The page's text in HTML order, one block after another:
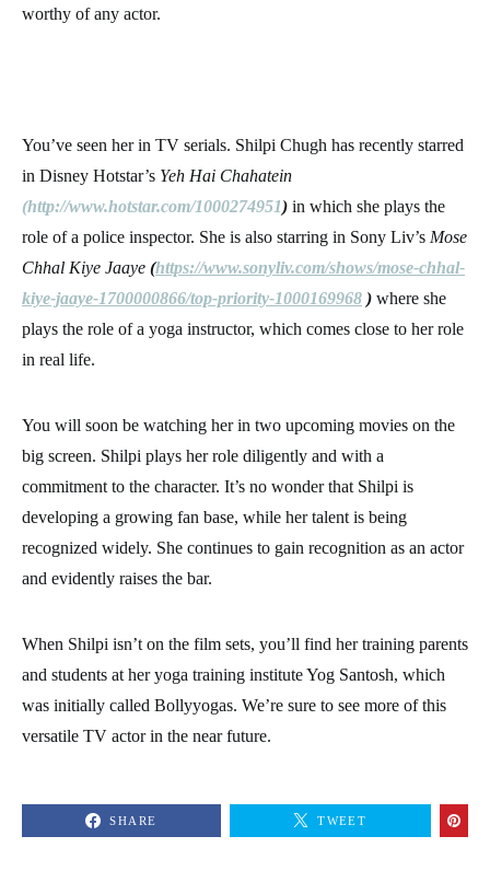
worthy of any actor.
You’ve seen her in TV serials. Shilpi Chugh has recently starred
in Disney Hotstar’s Yeh Hai Chahatein
(http://www.hotstar.com/1000274951) in which she plays the
role of a police inspector. She is also starring in Sony Liv’s Mose
Chhal Kiye Jaaye (https://www.sonyliv.com/shows/mose-chhal-
kiye-jaaye-1700000866/top-priority-1000169968 ) where she
plays the role of a yoga instructor, which comes close to her role
in real life.
You will soon be watching her in two upcoming movies on the
big screen. Shilpi plays her role diligently and with a
commitment to the character. It’s no wonder that Shilpi is
developing a growing fan base, while her talent is being
recognized widely. She continues to gain recognition as an actor
and evidently raises the bar.
When Shilpi isn’t on the film sets, you’ll find her training parents
and students at her yoga training institute Yog Santosh, which
was initially called Bollyyogas. We’re sure to see more of this
versatile TV actor in the near future.
SHARE TWEET